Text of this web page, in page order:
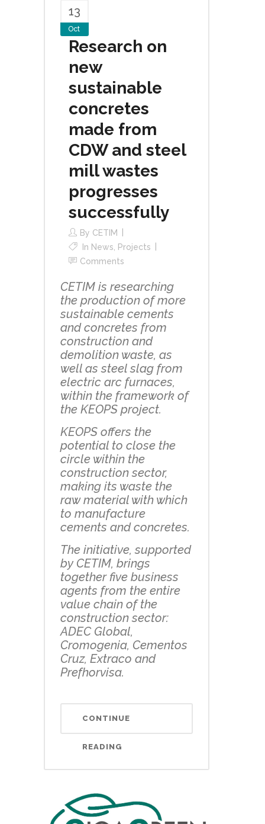
13
Oct
Research on
new
sustainable
concretes
made from
CDW and steel
mill wastes
progresses
successfully
By CETIM
In News
Projects
Comments
CETIM is researching
the production of more
sustainable cements
and concretes from
construction and
demolition waste, as
well as steel slag from
electric arc furnaces,
within the framework of
the KEOPS project.
KEOPS offers the
potential to close the
circle within the
construction sector,
making its waste the
raw material with which
to manufacture
cements and concretes.
The initiative, supported
by CETIM, brings
together five business
agents from the entire
value chain of the
construction sector:
ADEC Global,
Cromogenia, Cementos
Cruz, Extraco and
Prefhorvisa.
CONTINUE
READING